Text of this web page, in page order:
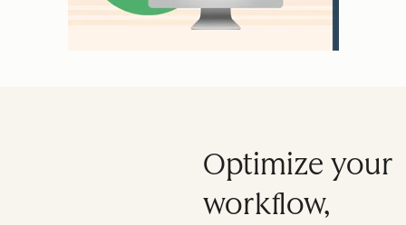
Optimize your
workflow,